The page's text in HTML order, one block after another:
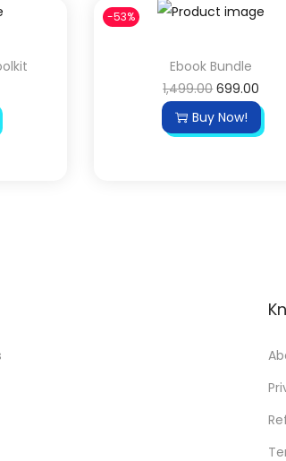
-53%
Ebook Bundle
1,499.00 699.00
Buy Now!